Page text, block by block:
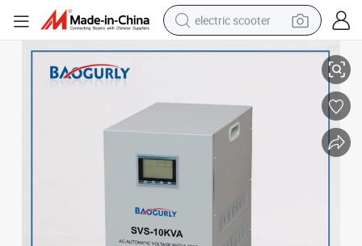
electric scooter
crawler excavator
farm tractor
tote bag
reagent
tshirt
smart phone
Single Phase LCD Display 10kw Svs-10kVA Servo Motor Voltage